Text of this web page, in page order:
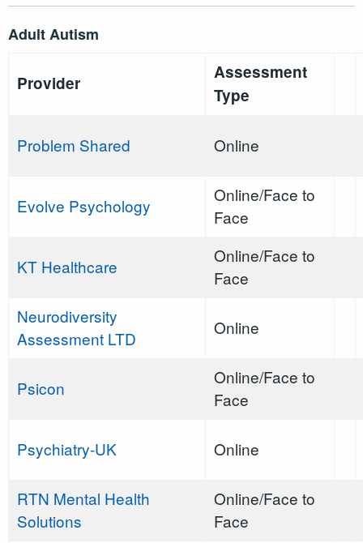
Adult Autism
Provider
Assessment
Type
Problem Shared Online
Evolve Psychology
Online/Face to
Face
KT Healthcare
Online/Face to
Face
Neurodiversity
Assessment LTD
Online
Psicon
Online/Face to
Face
Psychiatry-UK Online
RTN Mental Health
Solutions
Online/Face to
Face